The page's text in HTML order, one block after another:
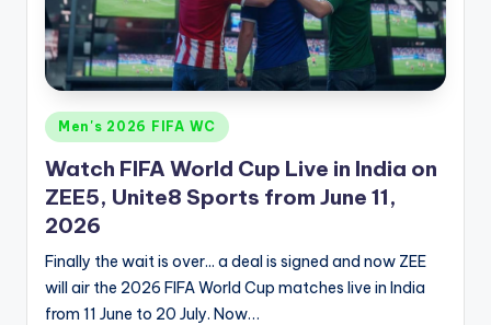
Posted
in
Men's 2026 FIFA WC
Watch FIFA World Cup Live in India on
ZEE5, Unite8 Sports from June 11,
2026
Finally the wait is over... a deal is signed and now ZEE
will air the 2026 FIFA World Cup matches live in India
from 11 June to 20 July. Now…